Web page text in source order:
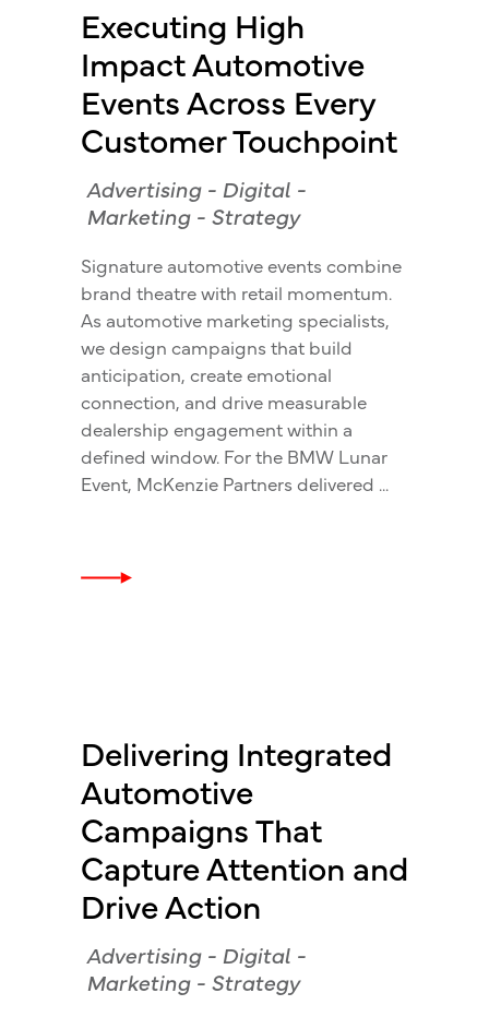
Executing High
Impact Automotive
Events Across Every
Customer Touchpoint
Advertising - Digital -
Marketing - Strategy
Signature automotive events combine
brand theatre with retail momentum.
As automotive marketing specialists,
we design campaigns that build
anticipation, create emotional
connection, and drive measurable
dealership engagement within a
defined window. For the BMW Lunar
Event, McKenzie Partners delivered
Delivering Integrated
Automotive
Campaigns That
Capture Attention and
Drive Action
Advertising - Digital -
Marketing - Strategy